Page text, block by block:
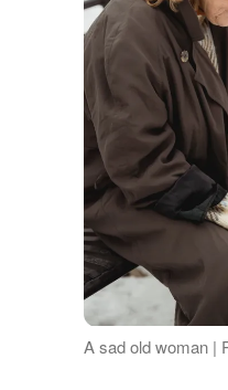
A sad old woman |